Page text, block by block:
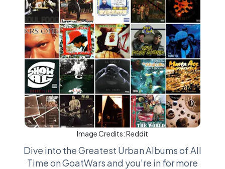
Image Credits:Reddit
Dive into the Greatest Urban Albums of All
Time on GoatWars and you're in for more